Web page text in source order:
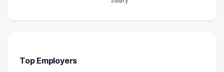
40000 – 50000
7
Top Employers